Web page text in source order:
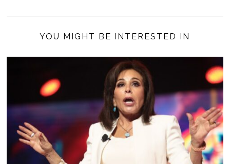
YOU MIGHT BE INTERESTED IN